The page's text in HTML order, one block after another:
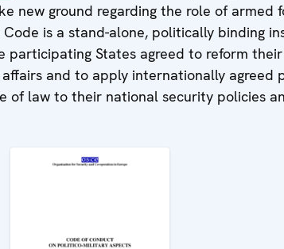
new ground regarding the role of armed
is a stand-alone, politically binding
participating States agreed to reform their
and to apply internationally agreed
of law to their national security policies